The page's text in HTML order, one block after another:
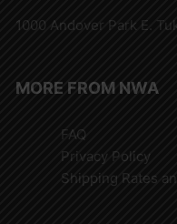
1000 Andover Park E.
MORE FROM NWA
FAQ
Privacy Policy
Shipping Rates